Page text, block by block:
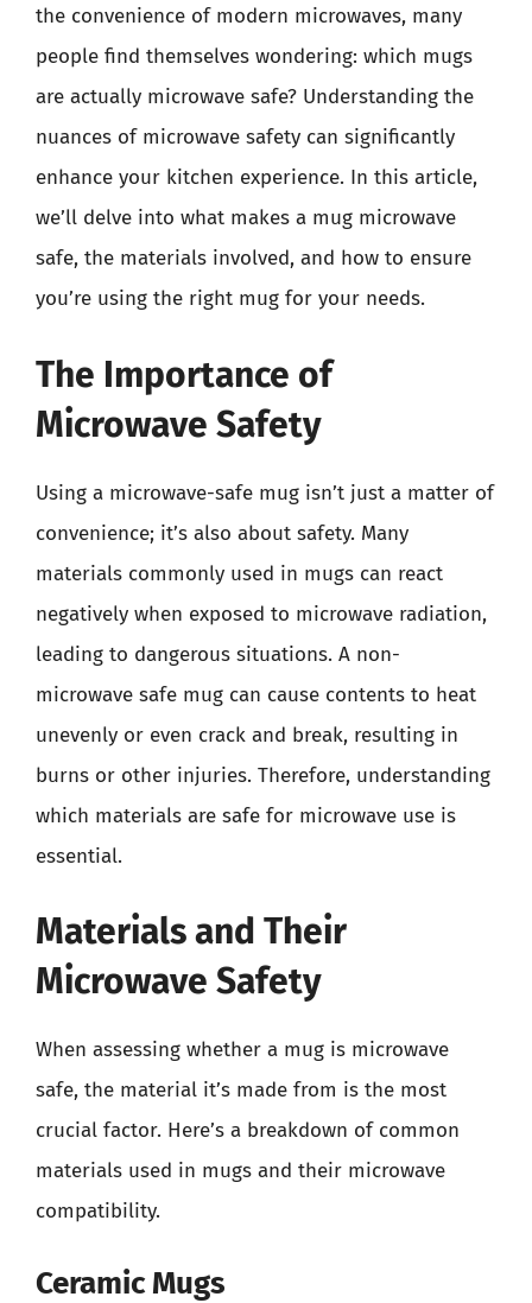
the convenience of modern microwaves, many
people find themselves wondering: which mugs
are actually microwave safe? Understanding the
nuances of microwave safety can significantly
enhance your kitchen experience. In this article,
we’ll delve into what makes a mug microwave
safe, the materials involved, and how to ensure
you’re using the right mug for your needs.
The Importance of
Microwave Safety
Using a microwave-safe mug isn’t just a matter of
convenience; it’s also about safety. Many
materials commonly used in mugs can react
negatively when exposed to microwave radiation,
leading to dangerous situations. A non-
microwave safe mug can cause contents to heat
unevenly or even crack and break, resulting in
burns or other injuries. Therefore, understanding
which materials are safe for microwave use is
essential.
Materials and Their
Microwave Safety
When assessing whether a mug is microwave
safe, the material it’s made from is the most
crucial factor. Here’s a breakdown of common
materials used in mugs and their microwave
compatibility.
Ceramic Mugs